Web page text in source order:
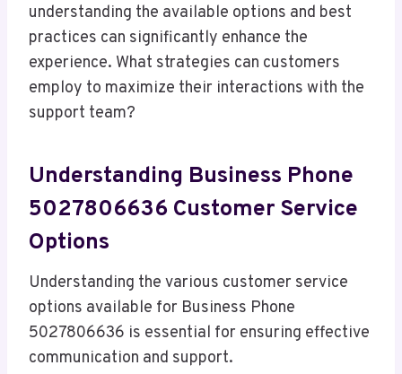
understanding the available options and best
practices can significantly enhance the
experience. What strategies can customers
employ to maximize their interactions with the
support team?
Understanding Business Phone
5027806636 Customer Service
Options
Understanding the various customer service
options available for Business Phone
5027806636 is essential for ensuring effective
communication and support.